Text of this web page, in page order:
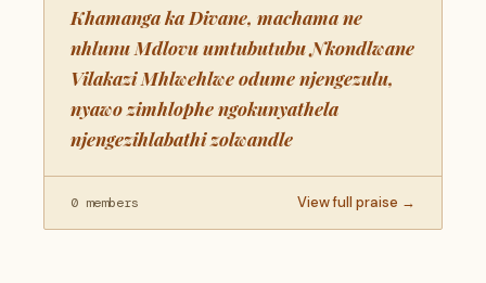
Khamanga ka Divane, machama ne
nhlunu Mdlovu umtubutubu Nkondlwane
Vilakazi Mhlwehlwe odume njengezulu,
nyawo zimhlophe ngokunyathela
njengezihlabathi zolwandle
0 members View full praise →